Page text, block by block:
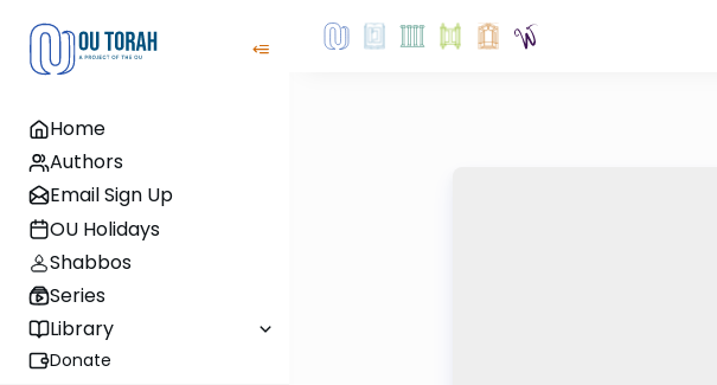
Home
Authors
Email Sign Up
OU Holidays
Shabbos
Series
Library
Donate